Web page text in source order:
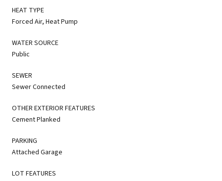
HEAT TYPE
Forced Air, Heat Pump
WATER SOURCE
Public
SEWER
Sewer Connected
OTHER EXTERIOR FEATURES
Cement Planked
PARKING
Attached Garage
LOT FEATURES